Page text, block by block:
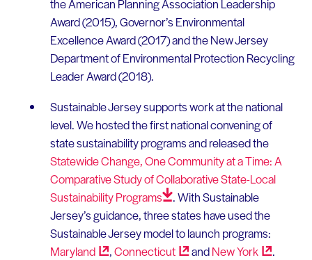
the American Planning Association Leadership
Award (2015), Governor’s Environmental
Excellence Award (2017) and the New Jersey
Department of Environmental Protection Recycling
Leader Award (2018).
Sustainable Jersey supports work at the national
level. We hosted the first national convening of
state sustainability programs and released the
Statewide Change, One Community at a Time: A
Comparative Study of Collaborative State-Local
SustainabilityPrograms
. With Sustainable
Jersey’s guidance, three states have used the
Sustainable Jersey model to launch programs:
Maryland
,Connecticut andNewYork
.